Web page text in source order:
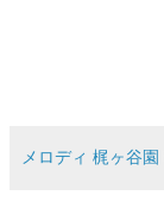
メロディ 梶ヶ谷園